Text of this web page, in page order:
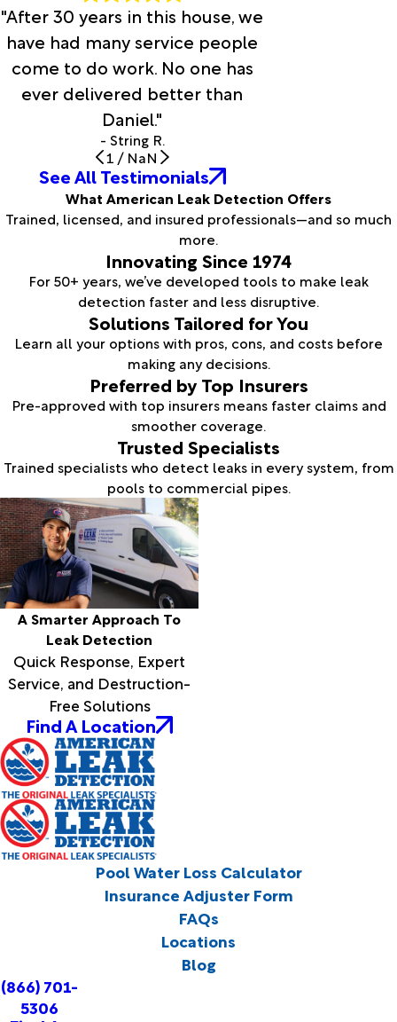
"After 30 years in this house, we
have had many service people
come to do work. No one has
ever delivered better than
Daniel."
- String R.
1 / NaN
See All Testimonials
What American Leak Detection Offers
Trained, licensed, and insured professionals—and so much
more.
Innovating Since 1974
For 50+ years, we’ve developed tools to make leak
detection faster and less disruptive.
Solutions Tailored for You
Learn all your options with pros, cons, and costs before
making any decisions.
Preferred by Top Insurers
Pre-approved with top insurers means faster claims and
smoother coverage.
Trusted Specialists
Trained specialists who detect leaks in every system, from
pools to commercial pipes.
A Smarter Approach To
Leak Detection
Quick Response, Expert
Service, and Destruction-
Free Solutions
Find A Location
Pool Water Loss Calculator
Insurance Adjuster Form
FAQs
Locations
Blog
(866) 701-
5306